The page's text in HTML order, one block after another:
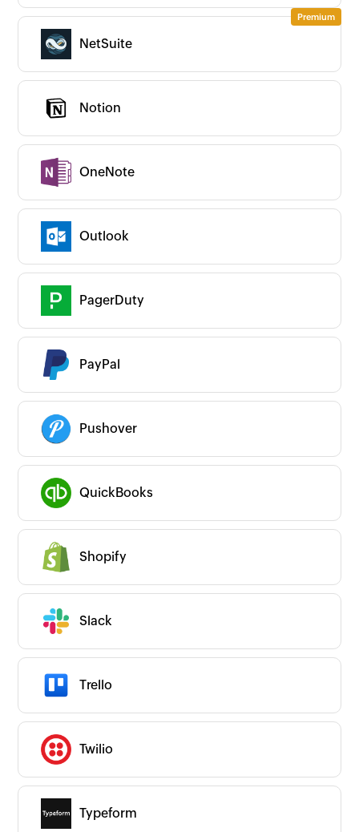
NetSuite
Notion
OneNote
Outlook
PagerDuty
PayPal
Pushover
QuickBooks
Shopify
Slack
Trello
Twilio
Typeform